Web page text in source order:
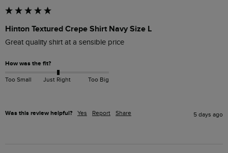
Hinton Textured Crepe Shirt Navy Size L
Great quality shirt at a sensible price
How was the fit?
Too Small Just Right Too Big
Was this review helpful? Yes Report Share 5 days ago